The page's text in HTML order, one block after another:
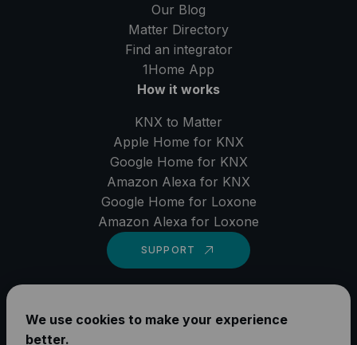
Our Blog
Matter Directory
Find an integrator
1Home App
How it works
KNX to Matter
Apple Home for KNX
Google Home for KNX
Amazon Alexa for KNX
Google Home for Loxone
Amazon Alexa for Loxone
SUPPORT
YouTube
We use cookies to make your experience
better.